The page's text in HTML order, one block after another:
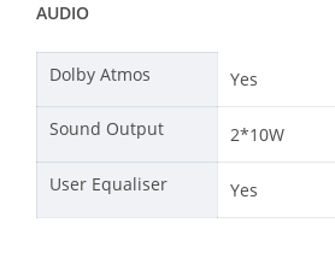
AUDIO
Dolby Atmos Yes
Sound Output 2*10W
User Equaliser Yes